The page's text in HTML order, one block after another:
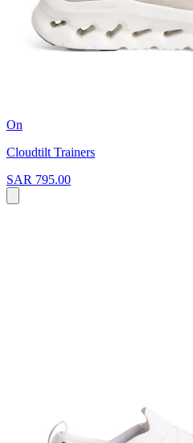
On
Cloudtilt Trainers
SAR 795.00